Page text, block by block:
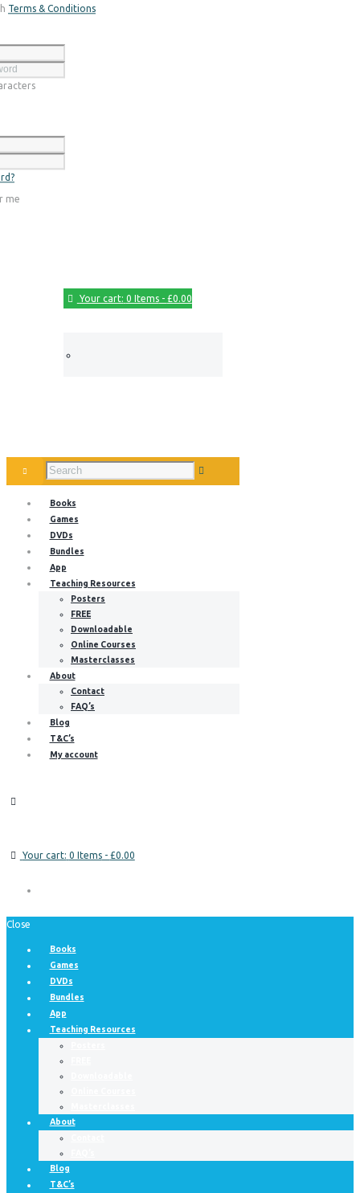
Register
Terms & Conditions
Login
me
Your cart: 0 Items- £0.00
Books
Games
DVDs
Bundles
App
Teaching Resources
Posters
FREE
Downloadable
Online Courses
Masterclasses
About
Contact
FAQ’s
Blog
T&C’s
My account
Your cart: 0 Items- £0.00
Close
Books
Games
DVDs
Bundles
App
Teaching Resources
About
Blog
T&C’s